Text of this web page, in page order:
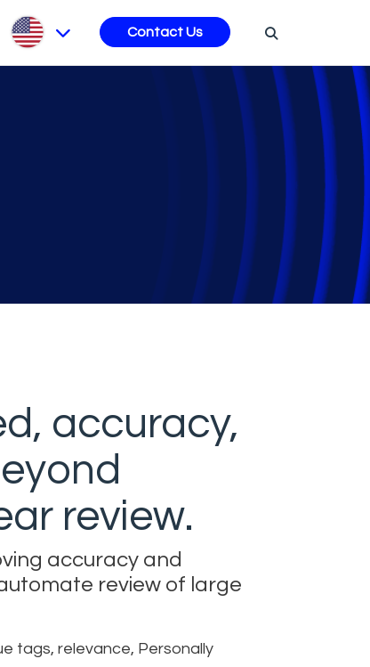
Contact Us
accuracy,
review.
accuracy and
review of large
tags, relevance, Personally